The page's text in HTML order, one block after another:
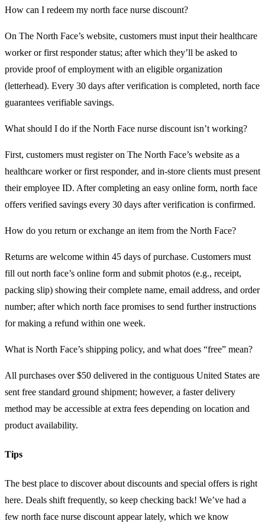
How can I redeem my north face nurse discount?
On The North Face’s website, customers must input their healthcare
worker or first responder status; after which they’ll be asked to
provide proof of employment with an eligible organization
(letterhead). Every 30 days after verification is completed, north face
guarantees verifiable savings.
What should I do if the North Face nurse discount isn’t working?
First, customers must register on The North Face’s website as a
healthcare worker or first responder, and in-store clients must present
their employee ID. After completing an easy online form, north face
offers verified savings every 30 days after verification is confirmed.
How do you return or exchange an item from the North Face?
Returns are welcome within 45 days of purchase. Customers must
fill out north face’s online form and submit photos (e.g., receipt,
packing slip) showing their complete name, email address, and order
number; after which north face promises to send further instructions
for making a refund within one week.
What is North Face’s shipping policy, and what does “free” mean?
All purchases over $50 delivered in the contiguous United States are
sent free standard ground shipment; however, a faster delivery
method may be accessible at extra fees depending on location and
product availability.
Tips
The best place to discover about discounts and special offers is right
here. Deals shift frequently, so keep checking back! We’ve had a
few north face nurse discount appear lately, which we know